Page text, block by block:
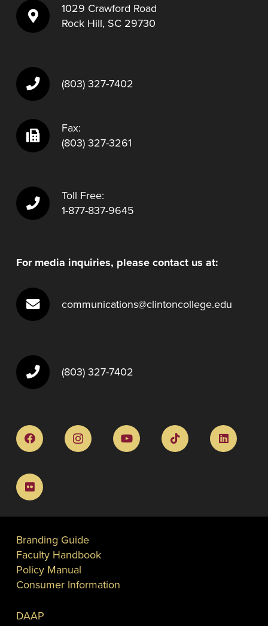
1029 Crawford Road
Rock Hill, SC 29730
(803) 327-7402
Fax:
(803) 327-3261
Toll Free:
1-877-837-9645
For media inquiries, please contact us at:
communications@clintoncollege.edu
(803) 327-7402
Branding Guide
Faculty Handbook
Policy Manual
Consumer Information
DAAP